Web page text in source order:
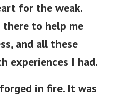
for the weak.
there to help me
and all these
experiences I had.
in fire. It was